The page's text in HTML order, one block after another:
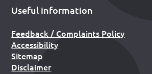
Useful information
Feedback / Complaints Policy
Accessibility
Sitemap
Disclaimer